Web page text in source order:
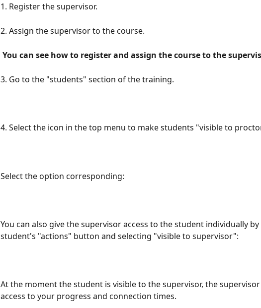
1. Register the supervisor.
2. Assign the supervisor to the course.
You can see how to register and assign the course to the
3. Go to the "students" section of the training.
4. Select the icon in the top menu to make students "visible to
Select the option corresponding:
You can also give the supervisor access to the student individually
student's "actions" button and selecting "visible to supervisor":
At the moment the student is visible to the supervisor, the
access to your progress and connection times.